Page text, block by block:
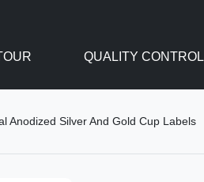
QUALITY CONTROL
Anodized Silver And Gold Cup Labels